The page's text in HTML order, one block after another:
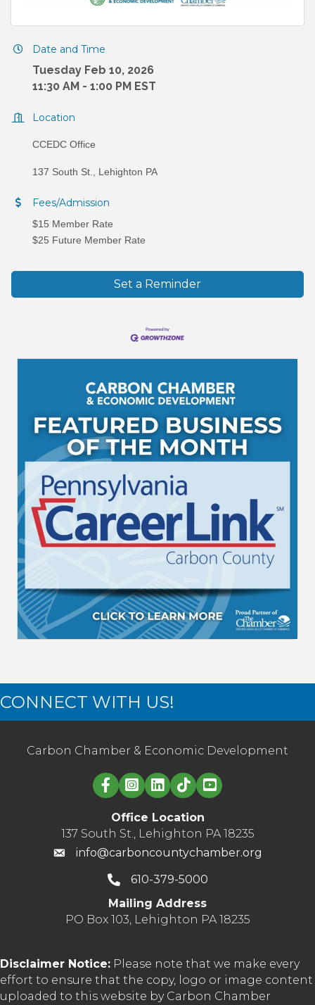
Date and Time
Tuesday Feb 10, 2026
11:30 AM - 1:00 PM EST
Location
CCEDC Office
137 South St., Lehighton PA
Fees/Admission
$15 Member Rate
$25 Future Member Rate
Set a Reminder
CONNECT WITH US!
Carbon Chamber & Economic Development
Linked in logo
Office Location
137 South St., Lehighton PA 18235
info@carboncountychamber.org
610-379-5000
Mailing Address
PO Box 103, Lehighton PA 18235
Disclaimer Notice: Please note that we make every
effort to ensure that the copy, logo or image content
uploaded to this website by Carbon Chamber